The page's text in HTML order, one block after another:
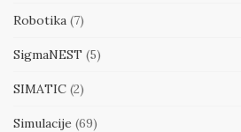
Robotika (7)
SigmaNEST (5)
SIMATIC (2)
Simulacije (69)